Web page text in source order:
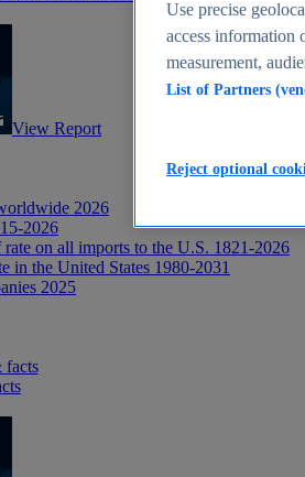
View Report
2026
2026
on all imports to the U.S. 1821-2026
in the United States 1980-2031
2025
facts
Use precise
access information
measurement,
List of Partners
Reject optional